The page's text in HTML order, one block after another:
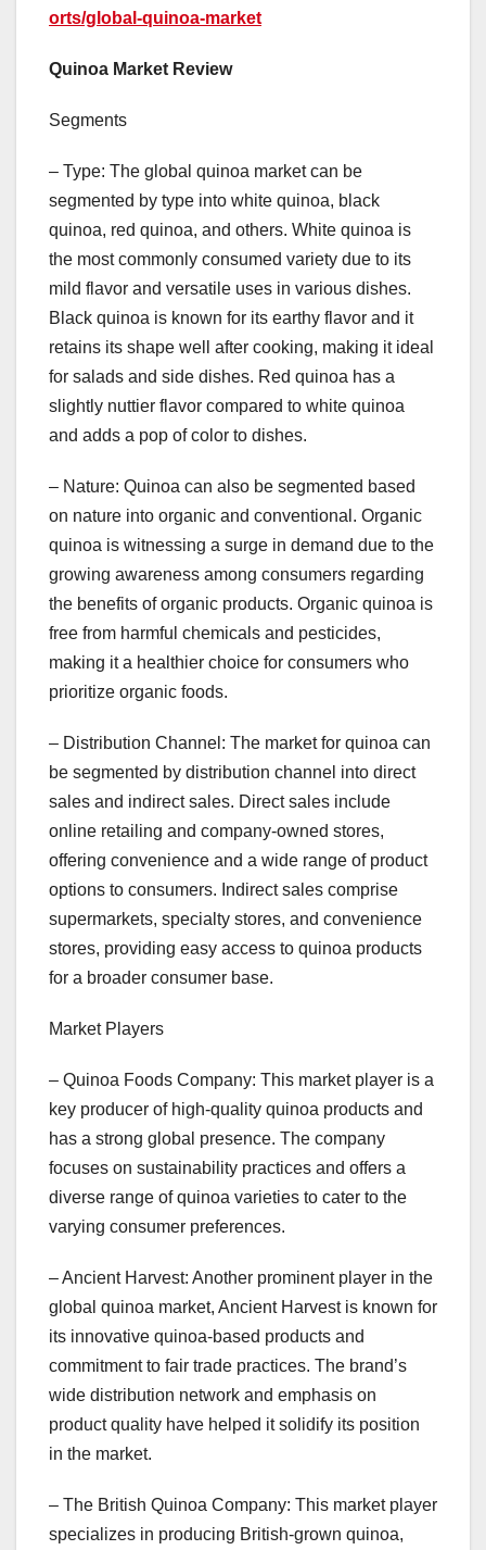
orts/global-quinoa-market
Quinoa Market Review
Segments
– Type: The global quinoa market can be
segmented by type into white quinoa, black
quinoa, red quinoa, and others. White quinoa is
the most commonly consumed variety due to its
mild flavor and versatile uses in various dishes.
Black quinoa is known for its earthy flavor and it
retains its shape well after cooking, making it ideal
for salads and side dishes. Red quinoa has a
slightly nuttier flavor compared to white quinoa
and adds a pop of color to dishes.
– Nature: Quinoa can also be segmented based
on nature into organic and conventional. Organic
quinoa is witnessing a surge in demand due to the
growing awareness among consumers regarding
the benefits of organic products. Organic quinoa is
free from harmful chemicals and pesticides,
making it a healthier choice for consumers who
prioritize organic foods.
– Distribution Channel: The market for quinoa can
be segmented by distribution channel into direct
sales and indirect sales. Direct sales include
online retailing and company-owned stores,
offering convenience and a wide range of product
options to consumers. Indirect sales comprise
supermarkets, specialty stores, and convenience
stores, providing easy access to quinoa products
for a broader consumer base.
Market Players
– Quinoa Foods Company: This market player is a
key producer of high-quality quinoa products and
has a strong global presence. The company
focuses on sustainability practices and offers a
diverse range of quinoa varieties to cater to the
varying consumer preferences.
– Ancient Harvest: Another prominent player in the
global quinoa market, Ancient Harvest is known for
its innovative quinoa-based products and
commitment to fair trade practices. The brand’s
wide distribution network and emphasis on
product quality have helped it solidify its position
in the market.
– The British Quinoa Company: This market player
specializes in producing British-grown quinoa,